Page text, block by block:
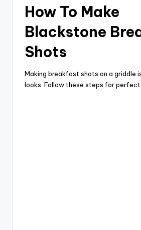
How To Make
Blackstone
Shots
Making breakfast shots on a griddle
looks. Follow these steps for perfect